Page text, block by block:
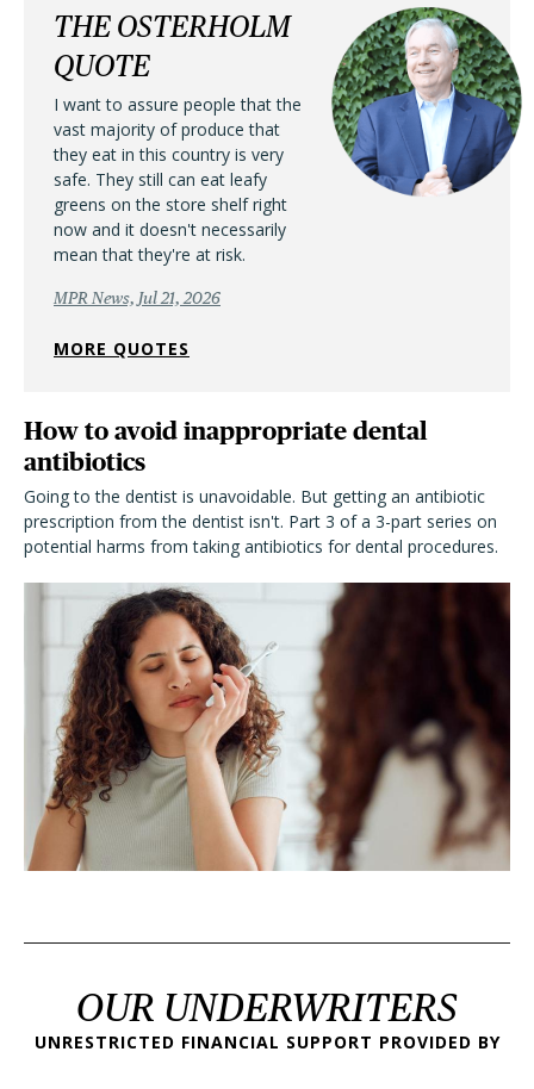
THE OSTERHOLM
QUOTE
I want to assure people that the
vast majority of produce that
they eat in this country is very
safe. They still can eat leafy
greens on the store shelf right
now and it doesn't necessarily
mean that they're at risk.
MPR News, Jul 21, 2026
MORE QUOTES
How to avoid inappropriate dental
antibiotics
Going to the dentist is unavoidable. But getting an antibiotic
prescription from the dentist isn't. Part 3 of a 3-part series on
potential harms from taking antibiotics for dental procedures.
OUR UNDERWRITERS
UNRESTRICTED FINANCIAL SUPPORT PROVIDED BY